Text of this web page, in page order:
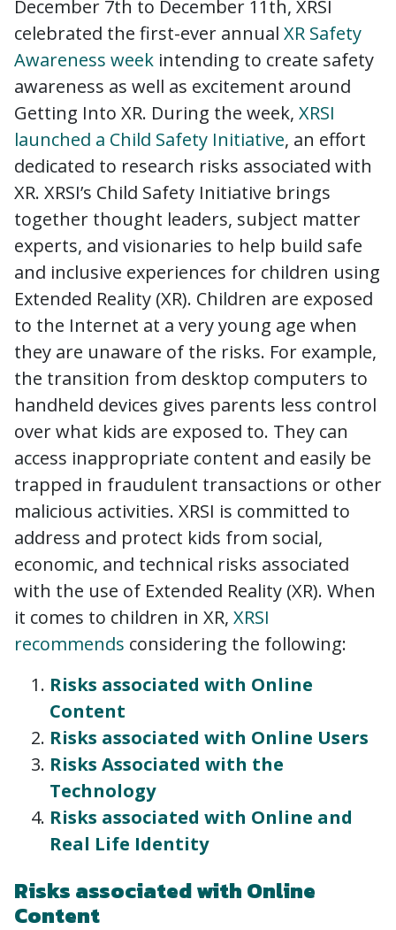
December 7th to December 11th, XRSI
celebrated the first-ever annual XR Safety
Awareness week intending to create safety
awareness as well as excitement around
Getting Into XR. During the week, XRSI
launched a Child Safety Initiative, an effort
dedicated to research risks associated with
XR. XRSI’s Child Safety Initiative brings
together thought leaders, subject matter
experts, and visionaries to help build safe
and inclusive experiences for children using
Extended Reality (XR). Children are exposed
to the Internet at a very young age when
they are unaware of the risks. For example,
the transition from desktop computers to
handheld devices gives parents less control
over what kids are exposed to. They can
access inappropriate content and easily be
trapped in fraudulent transactions or other
malicious activities. XRSI is committed to
address and protect kids from social,
economic, and technical risks associated
with the use of Extended Reality (XR). When
it comes to children in XR, XRSI
recommends considering the following:
Risks associated with Online
Content
Risks associated with Online Users
Risks Associated with the
Technology
Risks associated with Online and
Real Life Identity
Risks associated with Online
Content